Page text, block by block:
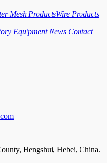
Mesh ProductsWire Products
Equipment News Contact
Hengshui, Hebei, China.